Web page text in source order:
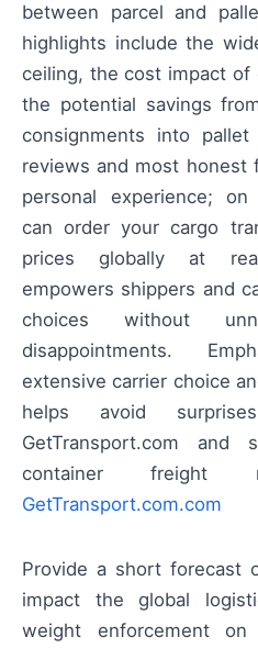
between parcel and
highlights include the
ceiling, the cost impact of
the potential savings
consignments into
reviews and most honest
personal experience; on
can order your cargo
prices globally at
empowers shippers and
choices without
disappointments.
extensive carrier choice
helps avoid
GetTransport.com and
container freight
GetTransport.com.com
Provide a short forecast
impact the global
weight enforcement